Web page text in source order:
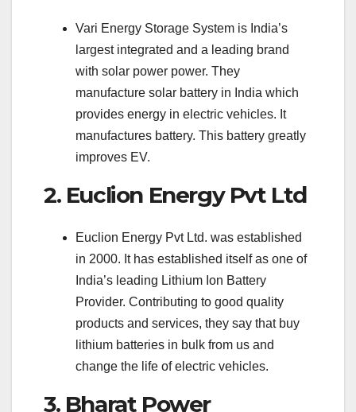
Vari Energy Storage System is India’s
largest integrated and a leading brand
with solar power power. They
manufacture solar battery in India which
provides energy in electric vehicles. It
manufactures battery. This battery greatly
improves EV.
2. Euclion Energy Pvt Ltd
Euclion Energy Pvt Ltd. was established
in 2000. It has established itself as one of
India’s leading Lithium Ion Battery
Provider. Contributing to good quality
products and services, they say that buy
lithium batteries in bulk from us and
change the life of electric vehicles.
3. Bharat Power